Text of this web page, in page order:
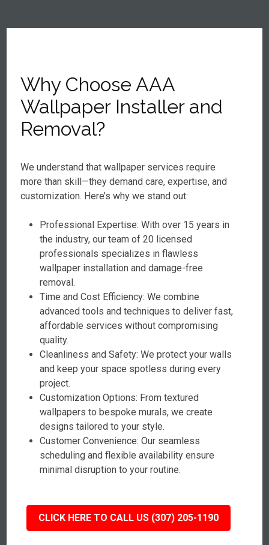
Why Choose AAA
Wallpaper Installer and
Removal?
We understand that wallpaper services require
more than skill—they demand care, expertise, and
customization. Here’s why we stand out:
Professional Expertise: With over 15 years in
the industry, our team of 20 licensed
professionals specializes in flawless
wallpaper installation and damage-free
removal.
Time and Cost Efficiency: We combine
advanced tools and techniques to deliver fast,
affordable services without compromising
quality.
Cleanliness and Safety: We protect your walls
and keep your space spotless during every
project.
Customization Options: From textured
wallpapers to bespoke murals, we create
designs tailored to your style.
Customer Convenience: Our seamless
scheduling and flexible availability ensure
minimal disruption to your routine.
CLICK HERE TO CALL US (307) 205-1190